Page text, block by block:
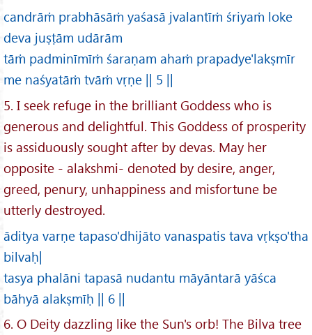
candrāṁ prabhāsāṁ yaśasā jvalantīṁ śriyaṁ loke
deva juṣṭām udārām
tāṁ padminīmīṁ śaraṇam ahaṁ prapadye'lakṣmīr
me naśyatāṁ tvāṁ vṛṇe || 5 ||
5. I seek refuge in the brilliant Goddess who is
generous and delightful. This Goddess of prosperity
is assiduously sought after by devas. May her
opposite - alakshmi- denoted by desire, anger,
greed, penury, unhappiness and misfortune be
utterly destroyed.
āditya varṇe tapaso'dhijāto vanaspatis tava vṛkṣo'tha
bilvaḥ|
tasya phalāni tapasā nudantu māyāntarā yāśca
bāhyā alakṣmīḥ || 6 ||
6. O Deity dazzling like the Sun's orb! The Bilva tree